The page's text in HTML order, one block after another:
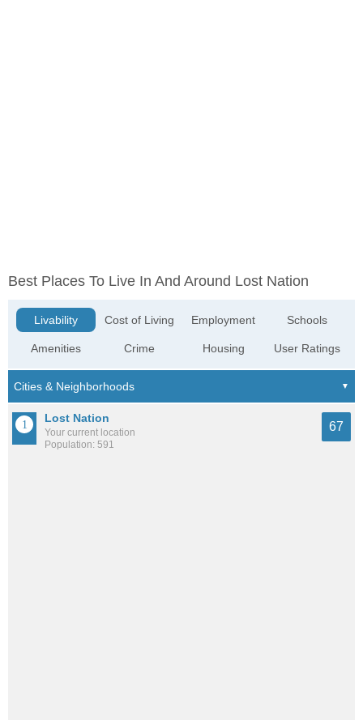
Best Places To Live In And Around Lost Nation
Livability
Amenities
Cost of Living
Crime
Employment
Housing
Schools
User Ratings
Lost Nation
Your current location
Population: 591
67